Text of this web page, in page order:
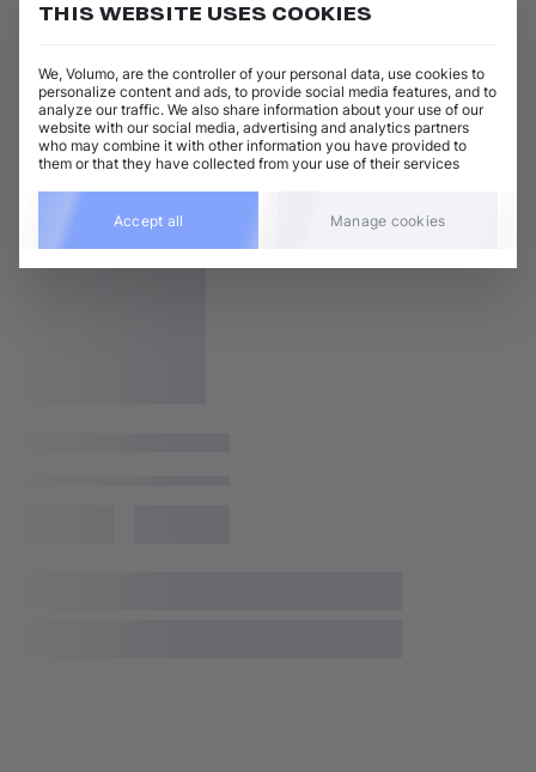
THIS WEBSITE USES COOKIES
We, Volumo, are the controller of your personal data, use cookies to
personalize content and ads, to provide social media features, and to
analyze our traffic. We also share information about your use of our
website with our social media, advertising and analytics partners
who may combine it with other information you have provided to
them or that they have collected from your use of their services
Accept all Manage cookies